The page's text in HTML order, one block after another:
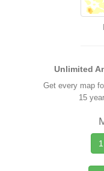
Unlimited
Get every map
15